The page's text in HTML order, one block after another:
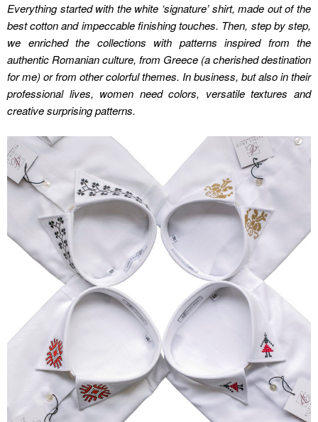
Everything started with the white ‘signature’ shirt, made out of the
best cotton and impeccable finishing touches. Then, step by step,
we enriched the collections with patterns inspired from the
authentic Romanian culture, from Greece (a cherished destination
for me) or from other colorful themes. In business, but also in their
professional lives, women need colors, versatile textures and
creative surprising patterns.